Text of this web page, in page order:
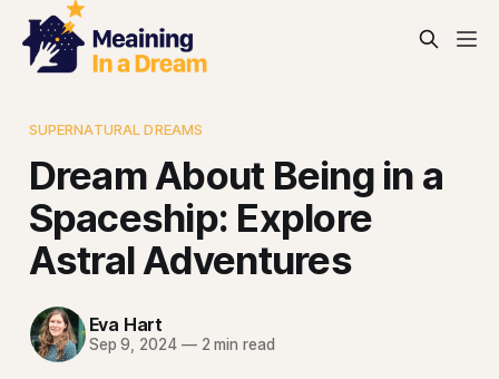
SUPERNATURAL DREAMS
Dream About Being in a
Spaceship: Explore
Astral Adventures
Eva Hart
Sep 9, 2024 —2 min read